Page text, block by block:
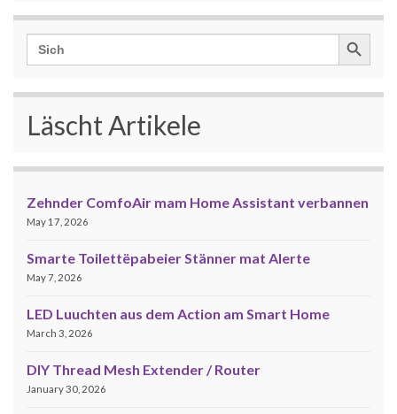
Search
for:
Search Button
Läscht Artikele
Zehnder ComfoAir mam Home Assistant verbannen
May 17, 2026
Smarte Toilettëpabeier Stänner mat Alerte
May 7, 2026
LED Luuchten aus dem Action am Smart Home
March 3, 2026
DIY Thread Mesh Extender / Router
January 30, 2026